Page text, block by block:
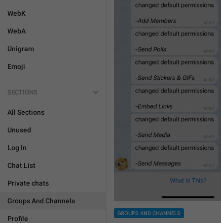
WebK
WebA
Unigram
Emoji
SECTIONS
All Sections
Unused
Log In
Chat List
Private chats
Groups And Channels
Profile
GROUPS AND CHANNELS